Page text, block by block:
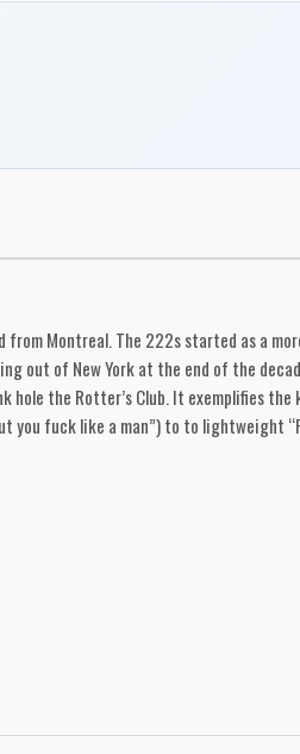
Montreal. The 222s started as a
out of New York at the end of the
the Rotter’s Club. It exemplifies
fuck like a man”) to to lightweight